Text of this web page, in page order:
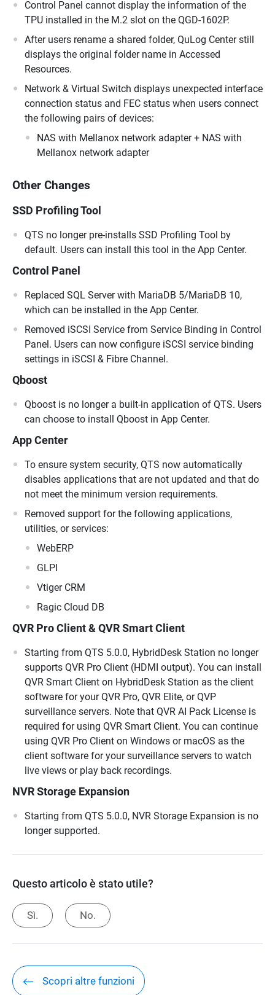
Control Panel cannot display the information of the
TPU installed in the M.2 slot on the QGD-1602P.
After users rename a shared folder, QuLog Center still
displays the original folder name in Accessed
Resources.
Network & Virtual Switch displays unexpected interface
connection status and FEC status when users connect
the following pairs of devices:
NAS with Mellanox network adapter + NAS with
Mellanox network adapter
Other Changes
SSD Profiling Tool
QTS no longer pre-installs SSD Profiling Tool by
default. Users can install this tool in the App Center.
Control Panel
Replaced SQL Server with MariaDB 5/MariaDB 10,
which can be installed in the App Center.
Removed iSCSI Service from Service Binding in Control
Panel. Users can now configure iSCSI service binding
settings in iSCSI & Fibre Channel.
Qboost
Qboost is no longer a built-in application of QTS. Users
can choose to install Qboost in App Center.
App Center
To ensure system security, QTS now automatically
disables applications that are not updated and that do
not meet the minimum version requirements.
Removed support for the following applications,
utilities, or services:
WebERP
GLPI
Vtiger CRM
Ragic Cloud DB
QVR Pro Client & QVR Smart Client
Starting from QTS 5.0.0, HybridDesk Station no longer
supports QVR Pro Client (HDMI output). You can install
QVR Smart Client on HybridDesk Station as the client
software for your QVR Pro, QVR Elite, or QVP
surveillance servers. Note that QVR AI Pack License is
required for using QVR Smart Client. You can continue
using QVR Pro Client on Windows or macOS as the
client software for your surveillance servers to watch
live views or play back recordings.
NVR Storage Expansion
Starting from QTS 5.0.0, NVR Storage Expansion is no
longer supported.
Questo articolo è stato utile?
Sì. No.
Scopri altre funzioni